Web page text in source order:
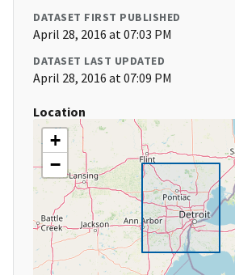
DATASET FIRST PUBLISHED
April 28, 2016 at 07:03 PM
DATASET LAST UPDATED
April 28, 2016 at 07:09 PM
Location
+
−